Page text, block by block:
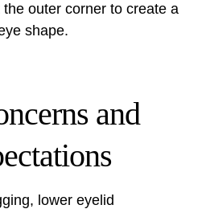
outer corner to create a
shape.
and
lower eyelid